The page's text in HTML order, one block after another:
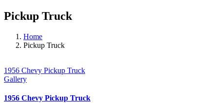
Pickup Truck
Home
Pickup Truck
1956 Chevy Pickup Truck
Gallery
1956 Chevy Pickup Truck